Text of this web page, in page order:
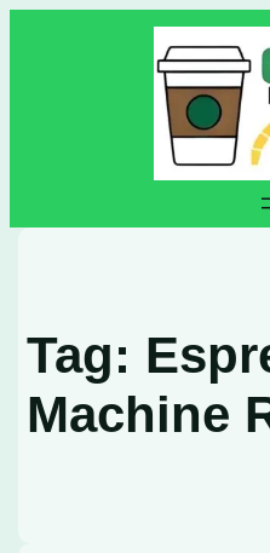
Tag:
Machine